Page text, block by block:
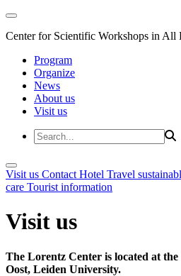
Center for Scientific Workshops in All
Program
Organize
News
About us
Visit us
Visit us Contact Hotel Travel
care Tourist information
Visit us
The Lorentz Center is located at
Oost, Leiden University.